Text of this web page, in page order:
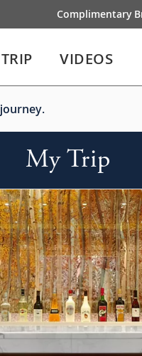
Complimentary
VIDEOS
My Trip